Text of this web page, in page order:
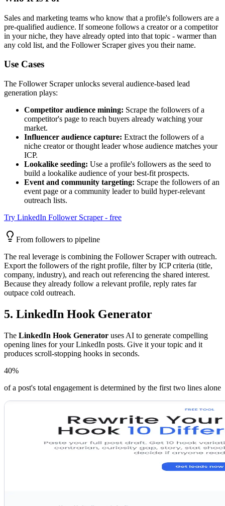
Sales and marketing teams who know that a profile's followers are a
pre-qualified audience. If someone follows a creator or a competitor
in your niche, they have already opted into that topic - warmer than
any cold list, and the Follower Scraper gives you their name.
Use Cases
The Follower Scraper unlocks several audience-based lead
generation plays:
Competitor audience mining: Scrape the followers of a
competitor's page to reach buyers already watching your
market.
Influencer audience capture: Extract the followers of a
niche creator or thought leader whose audience matches your
ICP.
Lookalike seeding: Use a profile's followers as the seed to
build a lookalike audience of your best-fit prospects.
Event and community targeting: Scrape the followers of an
event page or a community leader to build hyper-relevant
outreach lists.
Try LinkedIn Follower Scraper - free
From followers to pipeline
The real leverage is combining the Follower Scraper with outreach.
Export the followers of the right profile, filter by ICP criteria (title,
company, industry), and reach out referencing the shared interest.
Because they already follow a relevant profile, reply rates far
outpace cold outreach.
5. LinkedIn Hook Generator
The LinkedIn Hook Generator uses AI to generate compelling
opening lines for your LinkedIn posts. Give it your topic and it
produces scroll-stopping hooks in seconds.
40%
of a post's total engagement is determined by the first two lines alone